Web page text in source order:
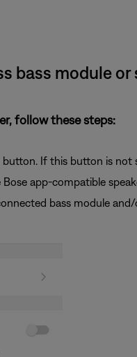
bass module
follow these steps:
button. If this button is not
app-compatible
bass module